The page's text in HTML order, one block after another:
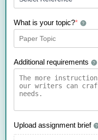
What is your topic?* ?
Additional requirements ?
Upload assignment brief ?